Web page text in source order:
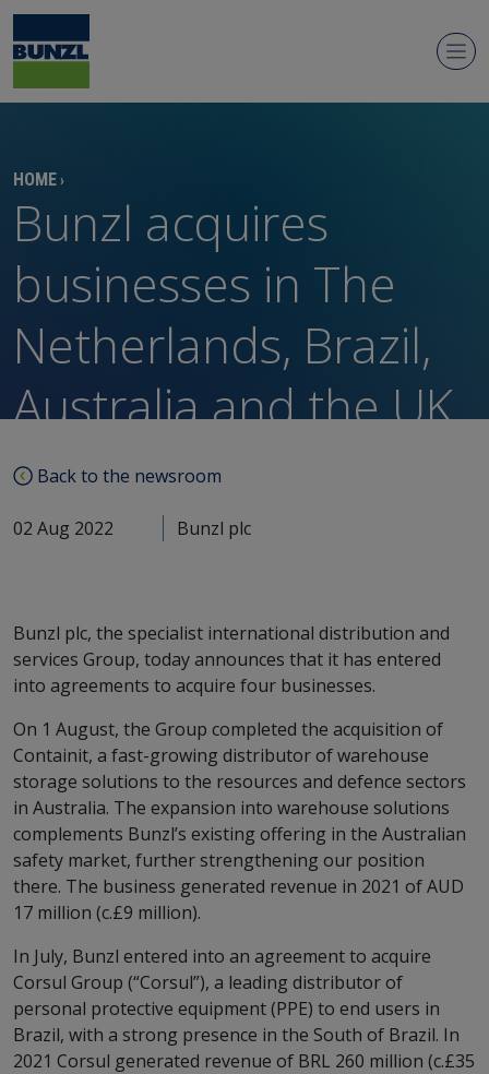
Newsroom
Regulatory news
Media contacts
Media library
HOME›
Bunzl acquires
businesses in The
Netherlands, Brazil,
Australia and the UK
Back to the newsroom
02 Aug 2022 Bunzl plc
Bunzl plc, the specialist international distribution and
services Group, today announces that it has entered
into agreements to acquire four businesses.
On 1 August, the Group completed the acquisition of
Containit, a fast-growing distributor of warehouse
storage solutions to the resources and defence sectors
in Australia. The expansion into warehouse solutions
complements Bunzl’s existing offering in the Australian
safety market, further strengthening our position
there. The business generated revenue in 2021 of AUD
17 million (c.£9 million).
In July, Bunzl entered into an agreement to acquire
Corsul Group (“Corsul”), a leading distributor of
personal protective equipment (PPE) to end users in
Brazil, with a strong presence in the South of Brazil. In
2021 Corsul generated revenue of BRL 260 million (c.£35